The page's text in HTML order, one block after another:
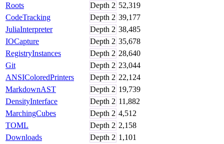
Roots
Depth 2 52,319
CodeTracking
Depth 2 39,177
JuliaInterpreter
Depth 2 38,485
IOCapture
Depth 2 35,678
RegistryInstances
Depth 2 28,640
Git
Depth 2 23,044
ANSIColoredPrinters
Depth 2 22,124
MarkdownAST
Depth 2 19,739
DensityInterface
Depth 2 11,882
MarchingCubes
Depth 2 4,512
TOML
Depth 2 2,158
Downloads
Depth 2 1,101